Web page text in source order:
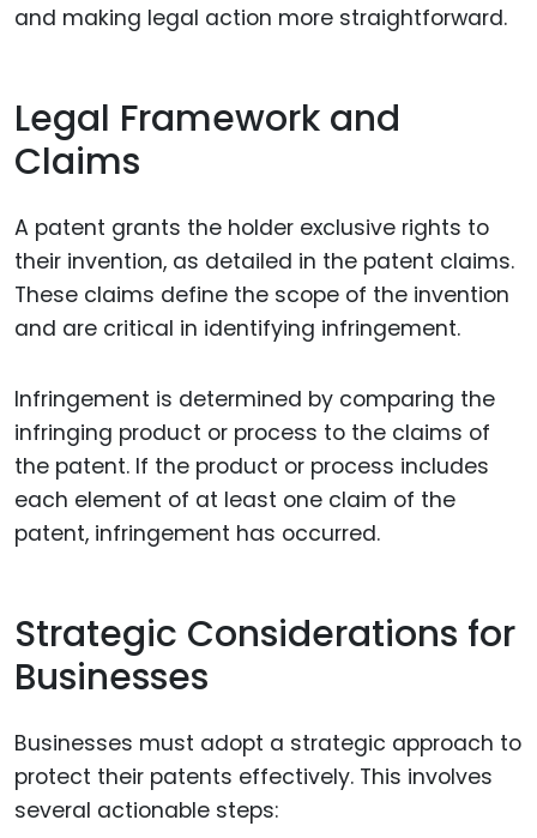
and making legal action more straightforward.
Legal Framework and
Claims
A patent grants the holder exclusive rights to
their invention, as detailed in the patent claims.
These claims define the scope of the invention
and are critical in identifying infringement.
Infringement is determined by comparing the
infringing product or process to the claims of
the patent. If the product or process includes
each element of at least one claim of the
patent, infringement has occurred.
Strategic Considerations for
Businesses
Businesses must adopt a strategic approach to
protect their patents effectively. This involves
several actionable steps: